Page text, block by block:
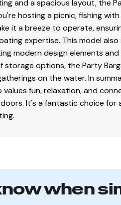
White or NEW Sky Blue fencing
finish for long-lasting
for deck drainage &
style fuse panel w/latching
and a spacious layout, the
hosting a picnic, fishing
it a breeze to operate,
expertise. This model
modern design elements
options, the Party
on the water. In
values fun, relaxation, and
It's a fantastic choice for
when